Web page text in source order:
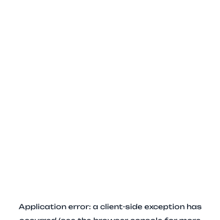
Application error: a client-side exception has